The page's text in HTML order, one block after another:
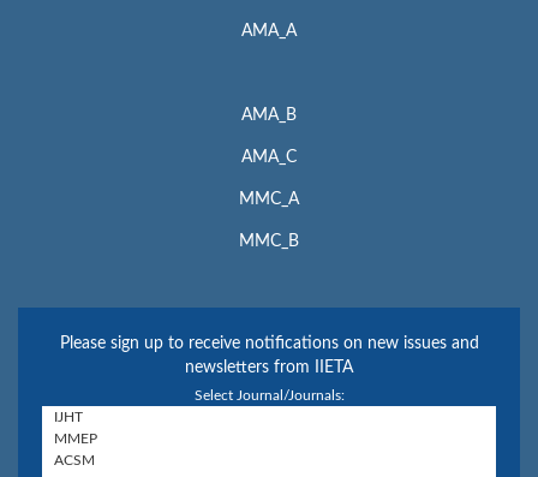
AMA_A
AMA_B
AMA_C
MMC_A
MMC_B
Please sign up to receive notifications on new issues and
newsletters from IIETA
Select Journal/Journals: